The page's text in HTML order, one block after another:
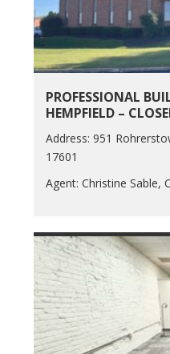
PROFESSIONAL
HEMPFIELD –
Address: 951
17601
Agent: Christine Sable,